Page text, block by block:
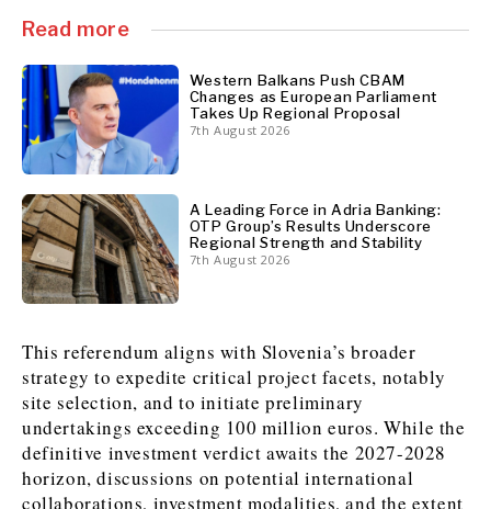
News
Events
Culture
Sport
Lifestyle
News
Events
Culture
Sport
Lifestyle
Read more
Western Balkans Push CBAM
Changes as European Parliament
Takes Up Regional Proposal
7th August 2026
A Leading Force in Adria Banking:
OTP Group’s Results Underscore
Regional Strength and Stability
7th August 2026
This referendum aligns with Slovenia’s broader
strategy to expedite critical project facets, notably
site selection, and to initiate preliminary
undertakings exceeding 100 million euros. While the
definitive investment verdict awaits the 2027-2028
horizon, discussions on potential international
collaborations, investment modalities, and the extent